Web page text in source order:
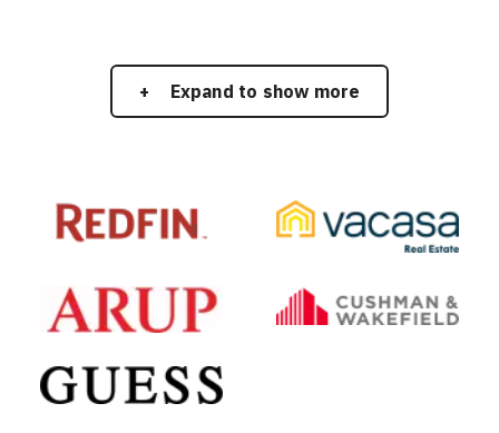
Expand to show more